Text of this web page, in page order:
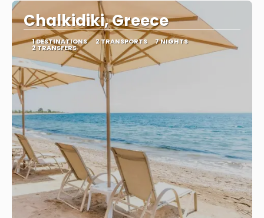
Chalkidiki, Greece
1 DESTINATIONS 2 TRANSPORTS 7 NIGHTS
2 TRANSFERS